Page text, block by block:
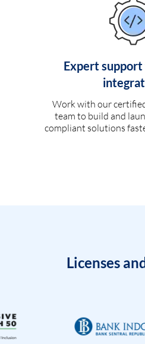
Expert
Work with our
team to build and
compliant solutions
Licenses